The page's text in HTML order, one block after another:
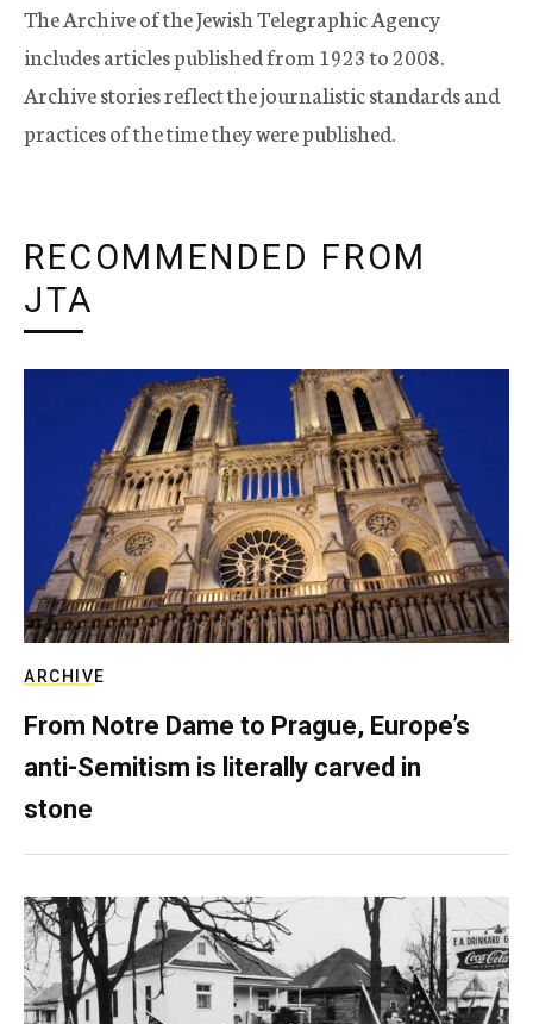
The Archive of the Jewish Telegraphic Agency
includes articles published from 1923 to 2008.
Archive stories reflect the journalistic standards and
practices of the time they were published.
RECOMMENDED FROM
JTA
ARCHIVE
From Notre Dame to Prague, Europe’s
anti-Semitism is literally carved in
stone